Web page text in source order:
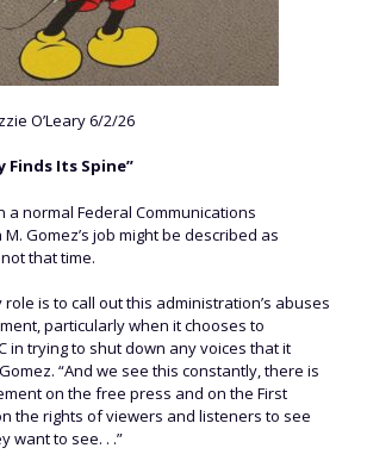
O’Leary 6/2/26
Finds Its Spine”
a normal Federal Communications
Gomez’s job might be described as
that time.
role is to call out this administration’s abuses
particularly when it chooses to
in trying to shut down any voices that it
“And we see this constantly, there is
on the free press and on the First
the rights of viewers and listeners to see
want to see. . .”